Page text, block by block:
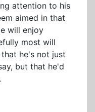
attention to his
aimed in that
will enjoy
most will
he's not just
but that he'd